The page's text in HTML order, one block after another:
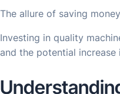
The allure of saving
Investing in quality
and the potential